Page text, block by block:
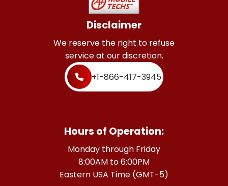
Disclaimer
We reserve the right to refuse
service at our discretion.
+1-866-417-3945
Hours of Operation:
Monday through Friday
8:00AM to 6:00PM
Eastern USA Time (GMT-5)